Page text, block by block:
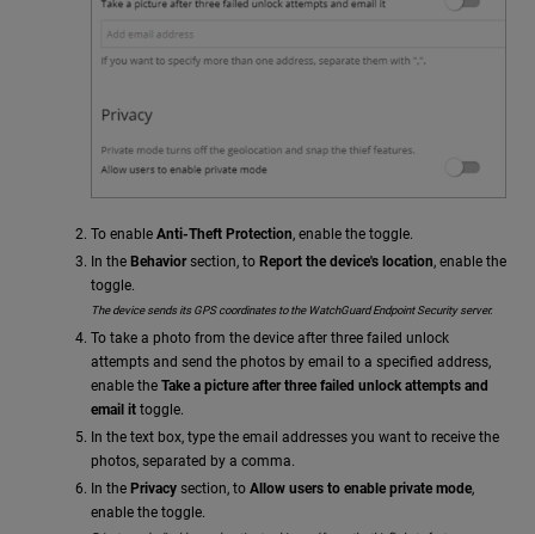
To enable Anti-Theft Protection, enable the toggle.
In the Behaviorsection, to Report the device's location, enable the
toggle.
The device sends its GPS coordinates to the WatchGuard Endpoint Security server.
To take a photo from the device after three failed unlock
attempts and send the photos by email to a specified address,
enable the Take a picture after three failed unlock attempts and
email it toggle.
In the text box, type the email addresses you want to receive the
photos, separated by a comma.
In the Privacy section, to Allow users to enable private mode,
enable the toggle.